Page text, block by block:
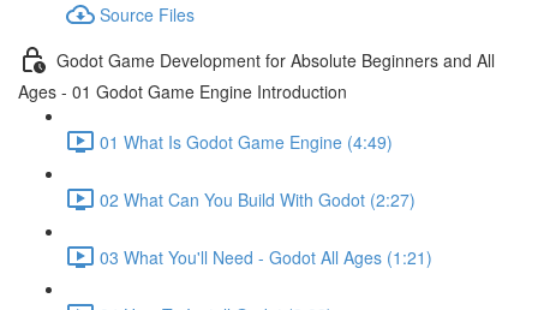
Source Files
Godot Game Development for Absolute Beginners and All
Ages - 01 Godot Game Engine Introduction
01 What Is Godot Game Engine (4:49)
02 What Can You Build With Godot (2:27)
03 What You'll Need - Godot All Ages (1:21)